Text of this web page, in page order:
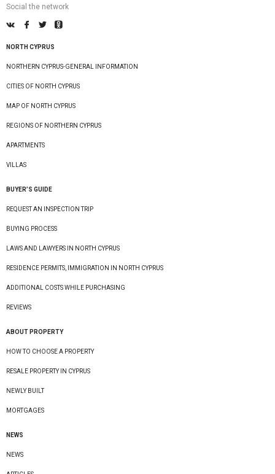
Social the network
NORTH CYPRUS
NORTHERN CYPRUS-GENERAL INFORMATION
CITIES OF NORTH CYPRUS
MAP OF NORTH CYPRUS
REGIONS OF NORTHERN CYPRUS
APARTMENTS
VILLAS
BUYER’S GUIDE
REQUEST AN INSPECTION TRIP
BUYING PROCESS
LAWS AND LAWYERS IN NORTH CYPRUS
RESIDENCE PERMITS, IMMIGRATION IN NORTH CYPRUS
ADDITIONAL COSTS WHILE PURCHASING
REVIEWS
ABOUT PROPERTY
HOW TO CHOOSE A PROPERTY
RESALE PROPERTY IN CYPRUS
NEWLY BUILT
MORTGAGES
NEWS
NEWS